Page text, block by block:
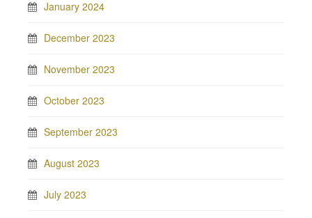
January 2024
December 2023
November 2023
October 2023
September 2023
August 2023
July 2023